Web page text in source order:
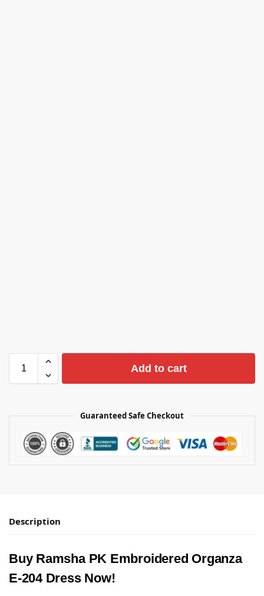
Add to cart
Guaranteed Safe Checkout
Description
Buy Ramsha PK Embroidered Organza
E-204 Dress Now!